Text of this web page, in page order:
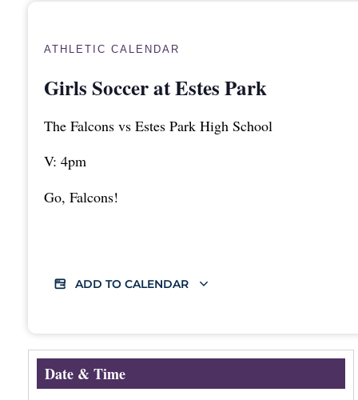
ATHLETIC CALENDAR
Girls Soccer at Estes Park
The Falcons vs Estes Park High School
V: 4pm
Go, Falcons!
ADD TO CALENDAR
Date & Time